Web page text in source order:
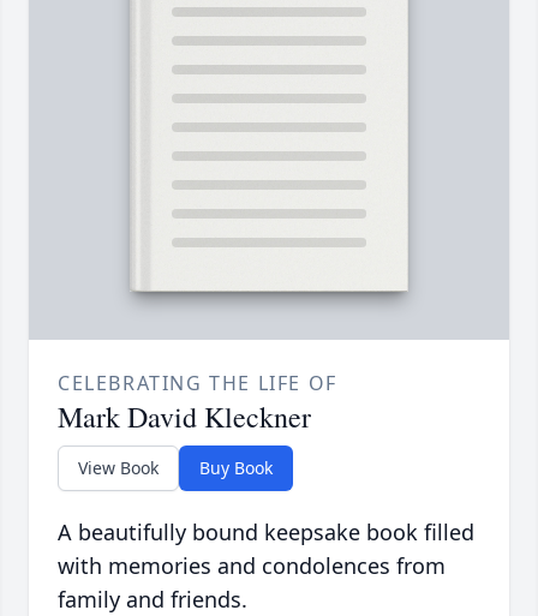
CELEBRATING THE LIFE OF
Mark David Kleckner
View Book Buy Book
A beautifully bound keepsake book filled
with memories and condolences from
family and friends.